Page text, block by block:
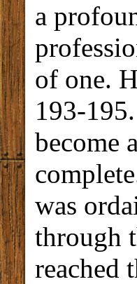
a
of one.
193-
become
was
through
reached